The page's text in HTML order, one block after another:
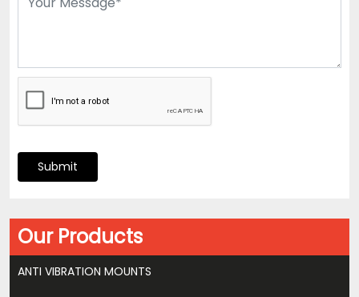
Submit
Our Products
ANTI VIBRATION MOUNTS